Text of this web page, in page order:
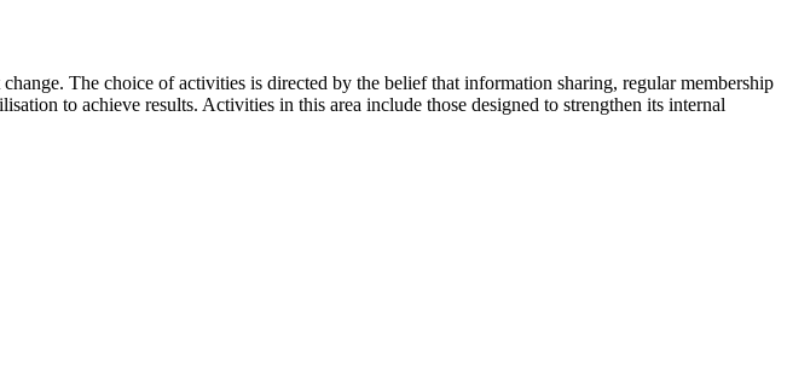
The choice of activities is directed by the belief that information sharing, regular membership
to achieve results. Activities in this area include those designed to strengthen its internal